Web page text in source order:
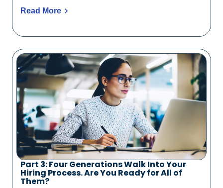
Read More
Part 3: Four Generations Walk Into Your
Hiring Process. Are You Ready for All of
Them?